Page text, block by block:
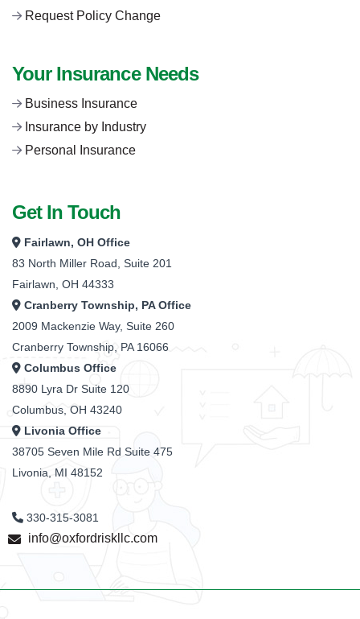
Request Policy Change
Your Insurance Needs
Business Insurance
Insurance by Industry
Personal Insurance
Get In Touch
Fairlawn, OH Office
83 North Miller Road, Suite 201
Fairlawn, OH 44333
Cranberry Township, PA Office
2009 Mackenzie Way, Suite 260
Cranberry Township, PA 16066
Columbus Office
8890 Lyra Dr Suite 120
Columbus, OH 43240
Livonia Office
38705 Seven Mile Rd Suite 475
Livonia, MI 48152
330-315-3081
info@oxfordriskllc.com